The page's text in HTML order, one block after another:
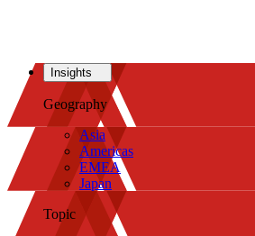
Insights
Geography
Asia
Americas
EMEA
Japan
Topic